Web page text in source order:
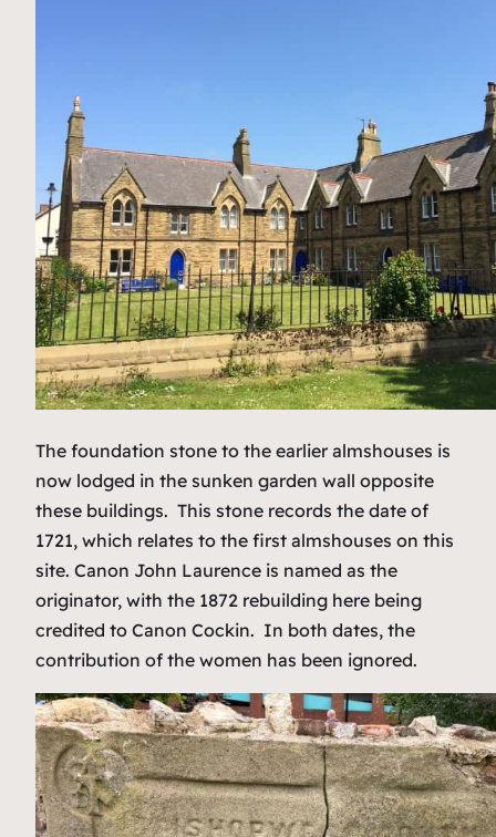
The foundation stone to the earlier almshouses is
now lodged in the sunken garden wall opposite
these buildings. This stone records the date of
1721, which relates to the first almshouses on this
site. Canon John Laurence is named as the
originator, with the 1872 rebuilding here being
credited to Canon Cockin. In both dates, the
contribution of the women has been ignored.